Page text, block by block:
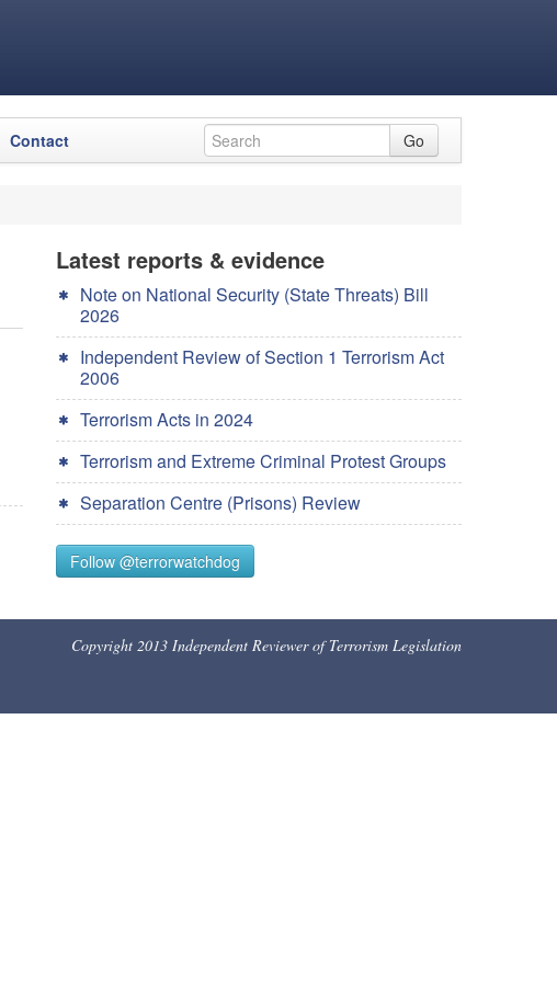
Contact Go
Latest reports & evidence
Note on National Security (State Threats) Bill
2026
Independent Review of Section 1 Terrorism Act
2006
Terrorism Acts in 2024
Terrorism and Extreme Criminal Protest Groups
Separation Centre (Prisons) Review
Follow @terrorwatchdog
Copyright 2013 Independent Reviewer of Terrorism Legislation